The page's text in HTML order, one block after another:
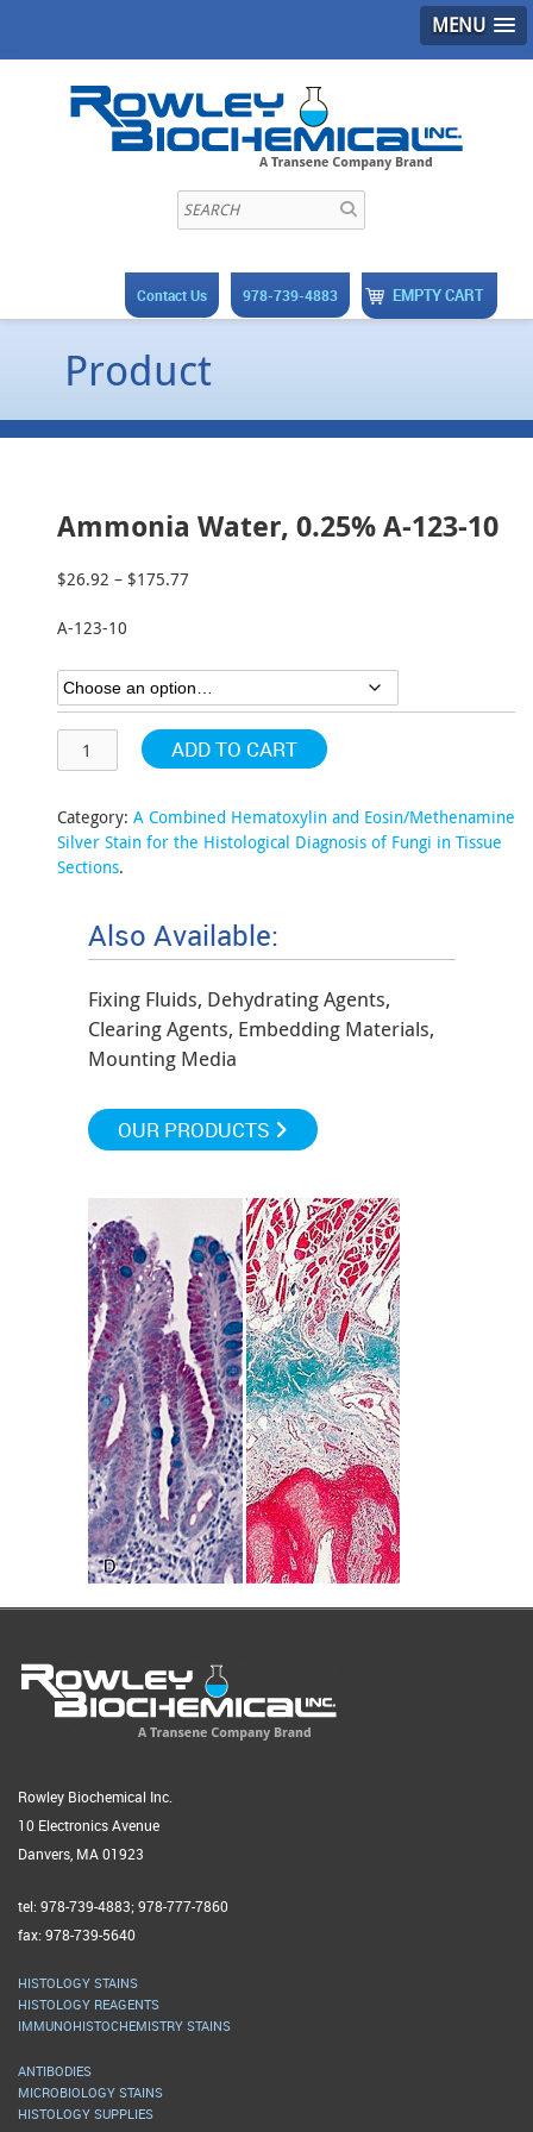
MENU
EMPTY CART
978-739-4883
Contact Us
Product
Ammonia Water, 0.25% A-123-10
$26.92 – $175.77
$175.77
A-123-10
ADD TO CART
Category: A Combined Hematoxylin and Eosin/Methenamine
Silver Stain for the Histological Diagnosis of Fungi in Tissue
Sections.
Also Available:
Fixing Fluids, Dehydrating Agents,
Clearing Agents, Embedding Materials,
Mounting Media
OUR PRODUCTS
Rowley Biochemical Inc.
10 Electronics Avenue
Danvers, MA 01923
tel: 978-739-4883; 978-777-7860
fax: 978-739-5640
HISTOLOGY STAINS
HISTOLOGY REAGENTS
IMMUNOHISTOCHEMISTRY STAINS
ANTIBODIES
MICROBIOLOGY STAINS
HISTOLOGY SUPPLIES